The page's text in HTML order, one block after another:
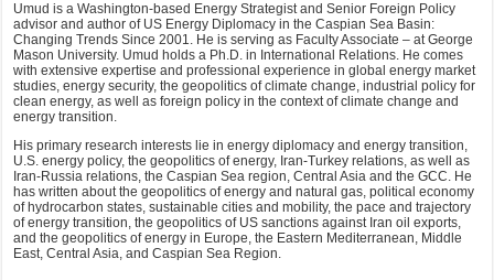
Umud is a Washington-based Energy Strategist and Senior Foreign Policy
advisor and author of US Energy Diplomacy in the Caspian Sea Basin:
Changing Trends Since 2001. He is serving as Faculty Associate – at George
Mason University. Umud holds a Ph.D. in International Relations. He comes
with extensive expertise and professional experience in global energy market
studies, energy security, the geopolitics of climate change, industrial policy for
clean energy, as well as foreign policy in the context of climate change and
energy transition.
His primary research interests lie in energy diplomacy and energy transition,
U.S. energy policy, the geopolitics of energy, Iran-Turkey relations, as well as
Iran-Russia relations, the Caspian Sea region, Central Asia and the GCC. He
has written about the geopolitics of energy and natural gas, political economy
of hydrocarbon states, sustainable cities and mobility, the pace and trajectory
of energy transition, the geopolitics of US sanctions against Iran oil exports,
and the geopolitics of energy in Europe, the Eastern Mediterranean, Middle
East, Central Asia, and Caspian Sea Region.